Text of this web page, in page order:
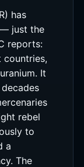
has
just the
reports:
countries,
It
rebel
to
a
The